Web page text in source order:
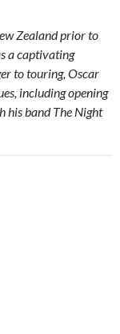
Zealand prior to
a captivating
to touring, Oscar
including opening
his band The Night